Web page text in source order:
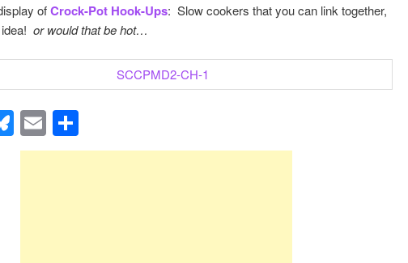
ofCrock-Pot Hook-Ups: Slow cookers that you can link together,
or would that be hot…
Bluesky
Email